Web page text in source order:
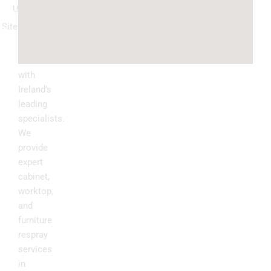
with
Ireland’s
leading
specialists.
We
provide
expert
cabinet,
worktop,
and
furniture
respray
services
in
Us
Sitemap
Kitchen